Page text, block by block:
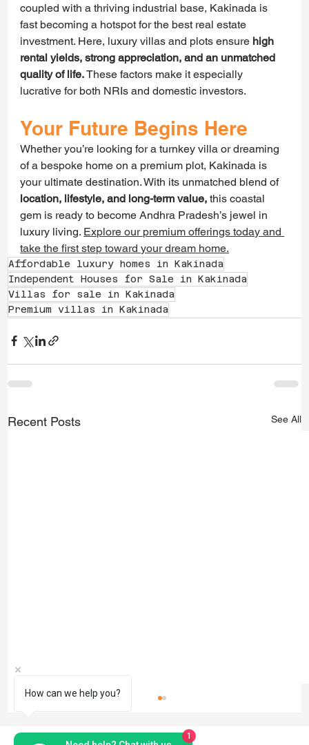
coupled with a thriving industrial base, Kakinada is
fast becoming a hotspot for the best real estate
investment. Here, luxury villas and plots ensure high
rental yields, strong appreciation, and an unmatched
quality of life. These factors make it especially
lucrative for both NRIs and domestic investors.
Your Future Begins Here
Whether you’re looking for a turnkey villa or dreaming
of a bespoke home on a premium plot, Kakinada is
your ultimate destination. With its unmatched blend of
location, lifestyle, and long-term value, this coastal
gem is ready to become Andhra Pradesh’s jewel in
luxury living. Explore our premium offerings today and
take the first step toward your dream home.
Affordable luxury homes in Kakinada
Independent Houses for Sale in Kakinada
Villas for sale in Kakinada
Premium villas in Kakinada
Recent Posts See All
How can we help you?
1